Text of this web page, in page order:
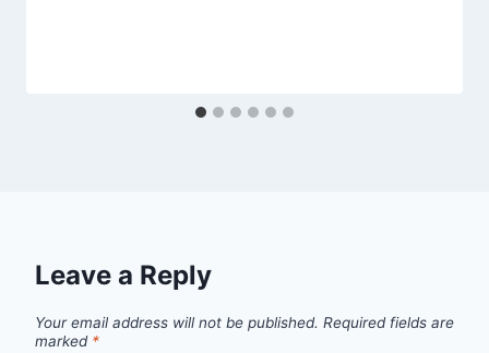
Leave a Reply
Your email address will not be published. Required fields are
marked *